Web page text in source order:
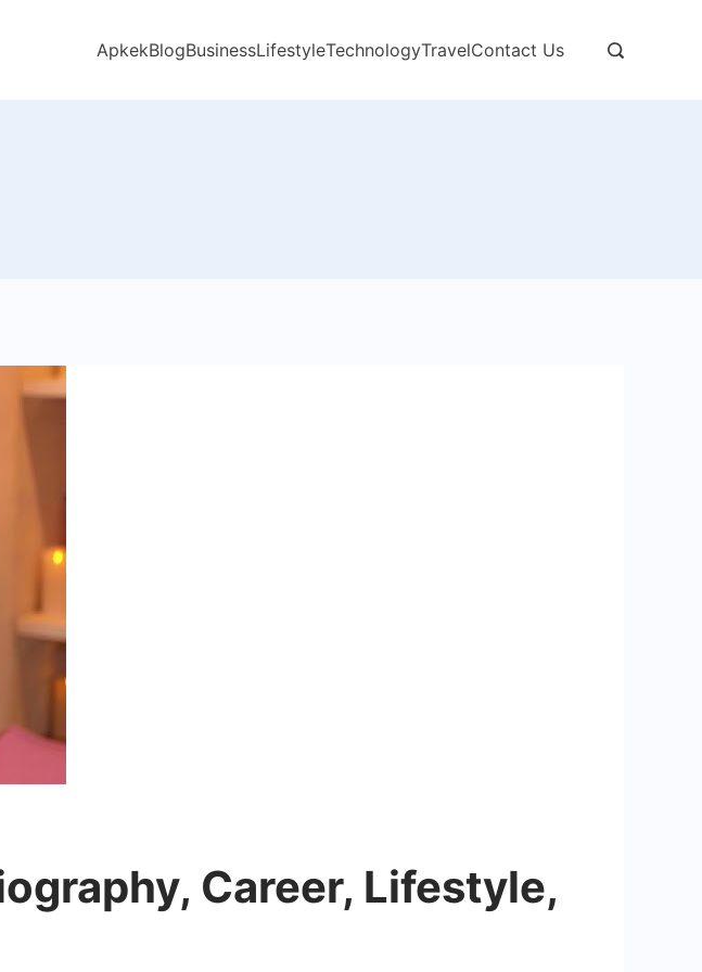
ApkekBlogBusinessLifestyleTechnologyTravelContact Us
Career, Lifestyle,